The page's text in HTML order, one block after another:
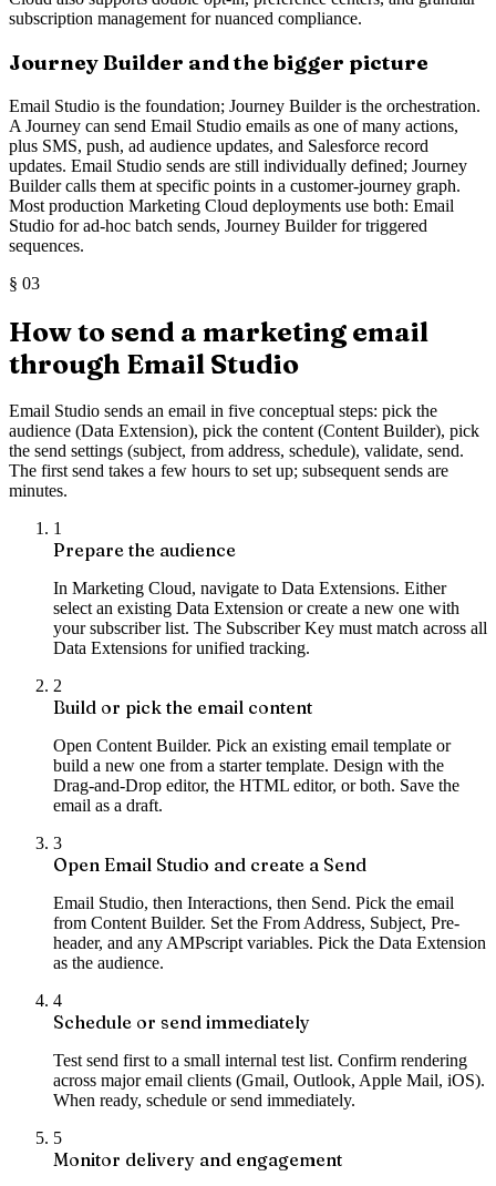
subscription management for nuanced compliance.
Journey Builder and the bigger picture
Email Studio is the foundation; Journey Builder is the orchestration.
A Journey can send Email Studio emails as one of many actions,
plus SMS, push, ad audience updates, and Salesforce record
updates. Email Studio sends are still individually defined; Journey
Builder calls them at specific points in a customer-journey graph.
Most production Marketing Cloud deployments use both: Email
Studio for ad-hoc batch sends, Journey Builder for triggered
sequences.
§ 03
How to send a marketing email
through Email Studio
Email Studio sends an email in five conceptual steps: pick the
audience (Data Extension), pick the content (Content Builder), pick
the send settings (subject, from address, schedule), validate, send.
The first send takes a few hours to set up; subsequent sends are
minutes.
1
Prepare the audience
In Marketing Cloud, navigate to Data Extensions. Either
select an existing Data Extension or create a new one with
your subscriber list. The Subscriber Key must match across all
Data Extensions for unified tracking.
2
Build or pick the email content
Open Content Builder. Pick an existing email template or
build a new one from a starter template. Design with the
Drag-and-Drop editor, the HTML editor, or both. Save the
email as a draft.
3
Open Email Studio and create a Send
Email Studio, then Interactions, then Send. Pick the email
from Content Builder. Set the From Address, Subject, Pre-
header, and any AMPscript variables. Pick the Data Extension
as the audience.
4
Schedule or send immediately
Test send first to a small internal test list. Confirm rendering
across major email clients (Gmail, Outlook, Apple Mail, iOS).
When ready, schedule or send immediately.
5
Monitor delivery and engagement